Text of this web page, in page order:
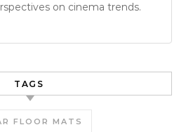
on cinema trends.
TAGS
FLOOR MATS